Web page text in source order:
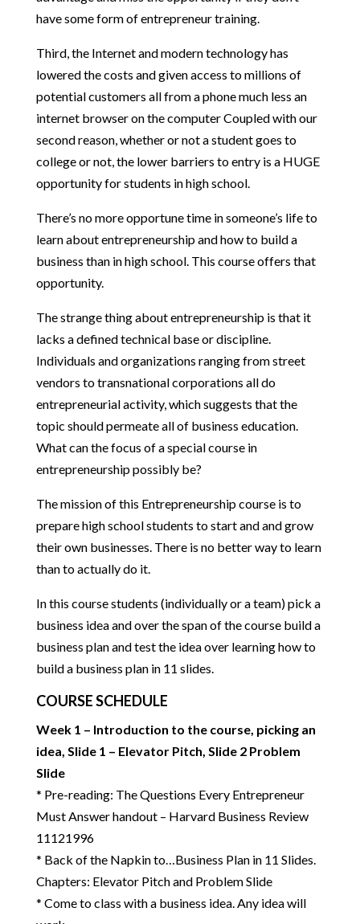
have some form of entrepreneur training.
Third, the Internet and modern technology has
lowered the costs and given access to millions of
potential customers all from a phone much less an
internet browser on the computer Coupled with our
second reason, whether or not a student goes to
college or not, the lower barriers to entry is a HUGE
opportunity for students in high school.
There’s no more opportune time in someone’s life to
learn about entrepreneurship and how to build a
business than in high school. This course offers that
opportunity.
The strange thing about entrepreneurship is that it
lacks a defined technical base or discipline.
Individuals and organizations ranging from street
vendors to transnational corporations all do
entrepreneurial activity, which suggests that the
topic should permeate all of business education.
What can the focus of a special course in
entrepreneurship possibly be?
The mission of this Entrepreneurship course is to
prepare high school students to start and and grow
their own businesses. There is no better way to learn
than to actually do it.
In this course students (individually or a team) pick a
business idea and over the span of the course build a
business plan and test the idea over learning how to
build a business plan in 11 slides.
COURSE SCHEDULE
Week 1 – Introduction to the course, picking an
idea, Slide 1 – Elevator Pitch, Slide 2 Problem
Slide
* Pre-reading: The Questions Every Entrepreneur
Must Answer handout – Harvard Business Review
11121996
* Back of the Napkin to…Business Plan in 11 Slides.
Chapters: Elevator Pitch and Problem Slide
* Come to class with a business idea. Any idea will